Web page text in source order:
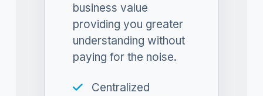
business value
providing you greater
understanding without
paying for the noise.
Centralized